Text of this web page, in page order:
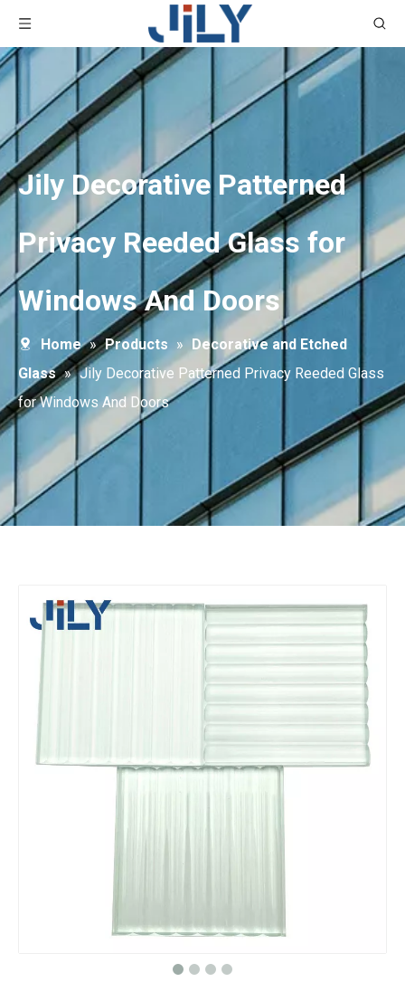
Jily Decorative Patterned
Privacy Reeded Glass for
Windows And Doors
Home » Products » Decorative and Etched
Glass » Jily Decorative Patterned Privacy Reeded Glass
for Windows And Doors